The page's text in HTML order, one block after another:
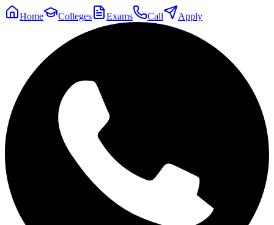
Home Colleges Exams Call Apply